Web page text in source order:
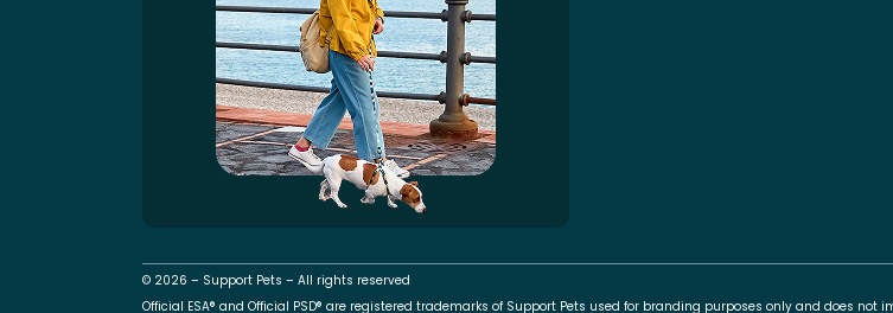
© 2026 – Support Pets – All rights reserved
Official ESA® and Official PSD® are registered trademarks of Support Pets used for branding purposes only and does